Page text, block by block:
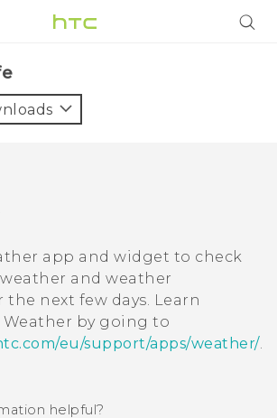
app and widget to check
and weather
the next few days. Learn
Weather by going to
eu/support/apps/weather/.
helpful?